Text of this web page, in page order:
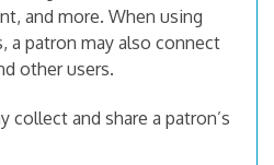
and more. When using
a patron may also connect
other users.
collect and share a patron’s